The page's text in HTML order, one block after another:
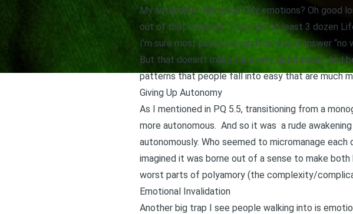
My autonomy? My body? My emotions? Oh good
out of that situation. There are at least 3 dozen
I’m sure most people around me would answer “no
But that doesn’t make for a very good essay. And
patterns that people fall into easy that are much
Giving Up Autonomy
As I mentioned in PQ 5.5, transitioning from a
more autonomous. And so it was a rude
autonomously. Who seemed to micromanage
imagined it was borne out of a sense to make
worst parts of polyamory (the complexity/
Emotional Invalidation
Another big trap I see people walking into is